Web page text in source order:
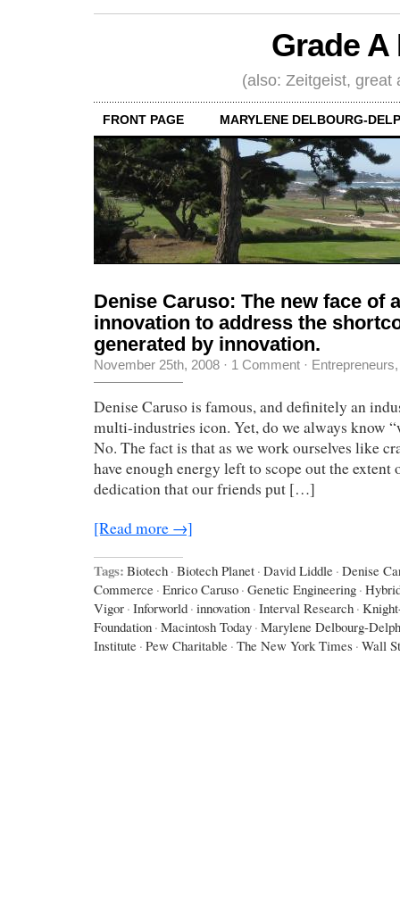
Grade
(also: Zeitgeist, great
FRONT PAGE MARYLENE DELBOURG-
Denise Caruso: The new face of
innovation to address the
generated by innovation.
November 25th, 2008 · 1 Comment · Entrepreneurs
Denise Caruso is famous, and definitely an
multi-industries icon. Yet, do we always know
No. The fact is that as we work ourselves like
have enough energy left to scope out the extent
dedication that our friends put […]
[Read more →]
Tags: Biotech · Biotech Planet · David Liddle · Denise
Commerce · Enrico Caruso · Genetic Engineering ·
Vigor · Inforworld · innovation · Interval Research ·
Foundation · Macintosh Today · Marylene Delbourg-
Institute · Pew Charitable · The New York Times · Wall